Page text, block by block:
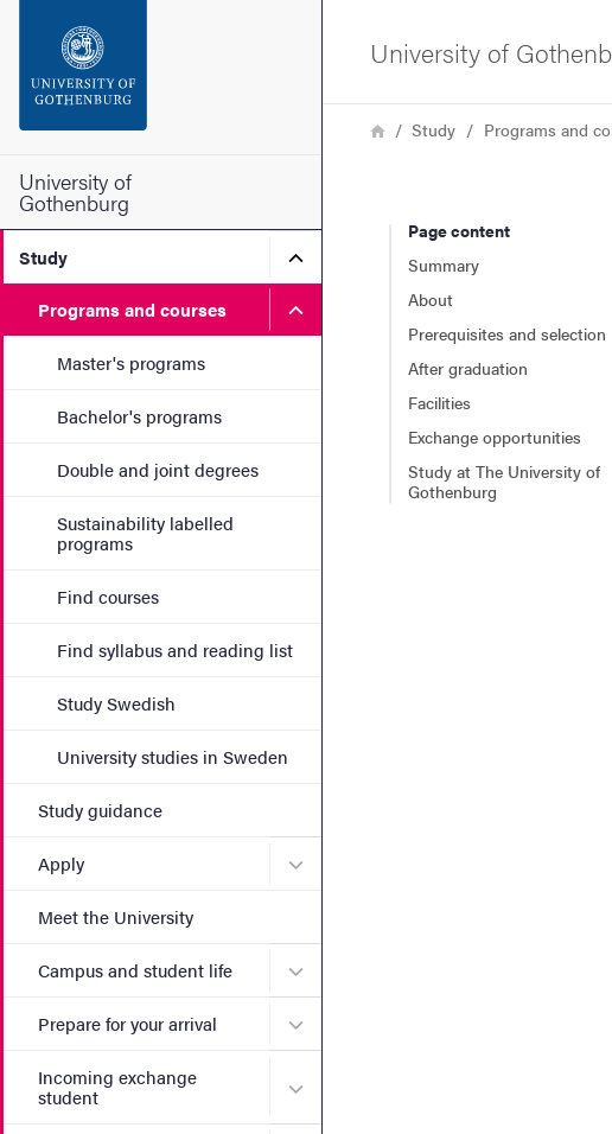
Footer
University of
Gothenburg
Study Submenu for Study
Programs and courses Submenu for Programs and courses
Master's programs
Bachelor's programs
Double and joint degrees
Sustainability labelled
programs
Find courses
Find syllabus and reading list
Study Swedish
University studies in Sweden
Study guidance
Apply Submenu for Apply
Meet the University
Campus and student life Submenu for Campus and student life
Prepare for your arrival Submenu for Prepare for your arrival
Incoming exchange
student
Submenu for Incoming exchange
University of
Breadcrumb
HomeStudy Programs and
Page content
Summary
About
Prerequisites and selection
After graduation
Facilities
Exchange opportunities
Study at The University of
Gothenburg